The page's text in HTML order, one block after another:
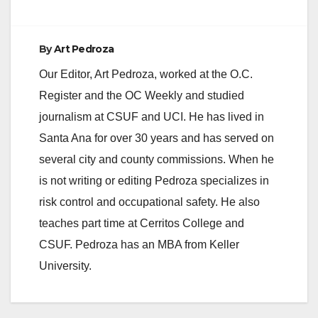
ByArt Pedroza
Our Editor, Art Pedroza, worked at the O.C.
Register and the OC Weekly and studied
journalism at CSUF and UCI. He has lived in
Santa Ana for over 30 years and has served on
several city and county commissions. When he
is not writing or editing Pedroza specializes in
risk control and occupational safety. He also
teaches part time at Cerritos College and
CSUF. Pedroza has an MBA from Keller
University.